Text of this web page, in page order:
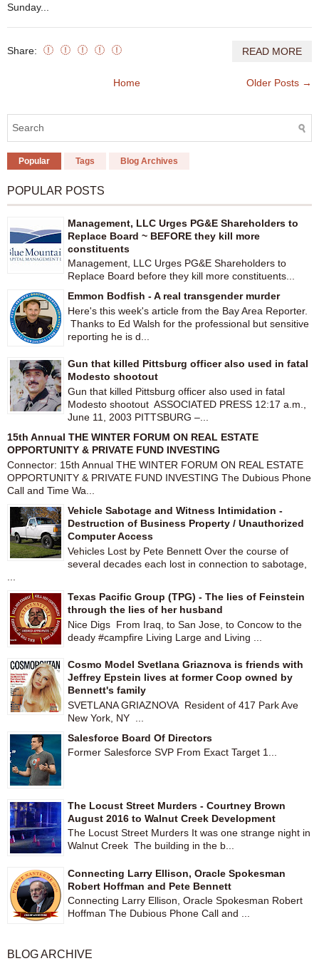
Sunday...
Share: READ MORE
Older Posts →
Home
Popular Tags Blog Archives
POPULAR POSTS
Management, LLC Urges PG&E Shareholders to
Replace Board ~ BEFORE they kill more
constituents
Management, LLC Urges PG&E Shareholders to
Replace Board before they kill more constituents...
Emmon Bodfish - A real transgender murder
Here's this week's article from the Bay Area Reporter.
Thanks to Ed Walsh for the professional but sensitive
reporting he is d...
Gun that killed Pittsburg officer also used in fatal
Modesto shootout
Gun that killed Pittsburg officer also used in fatal
Modesto shootout ASSOCIATED PRESS 12:17 a.m.,
June 11, 2003 PITTSBURG –...
15th Annual THE WINTER FORUM ON REAL ESTATE
OPPORTUNITY & PRIVATE FUND INVESTING
Connector: 15th Annual THE WINTER FORUM ON REAL ESTATE
OPPORTUNITY & PRIVATE FUND INVESTING The Dubious Phone
Call and Time Wa...
Vehicle Sabotage and Witness Intimidation -
Destruction of Business Property / Unauthorized
Computer Access
Vehicles Lost by Pete Bennett Over the course of
several decades each lost in connection to sabotage,
Texas Pacific Group (TPG) - The lies of Feinstein
through the lies of her husband
Nice Digs From Iraq, to San Jose, to Concow to the
deady #campfire Living Large and Living ...
Cosmo Model Svetlana Griaznova is friends with
Jeffrey Epstein lives at former Coop owned by
Bennett's family
SVETLANA GRIAZNOVA Resident of 417 Park Ave
New York, NY ...
Salesforce Board Of Directors
Former Salesforce SVP From Exact Target 1...
The Locust Street Murders - Courtney Brown
August 2016 to Walnut Creek Development
The Locust Street Murders It was one strange night in
Walnut Creek The building in the b...
Connecting Larry Ellison, Oracle Spokesman
Robert Hoffman and Pete Bennett
Connecting Larry Ellison, Oracle Spokesman Robert
Hoffman The Dubious Phone Call and ...
BLOG ARCHIVE